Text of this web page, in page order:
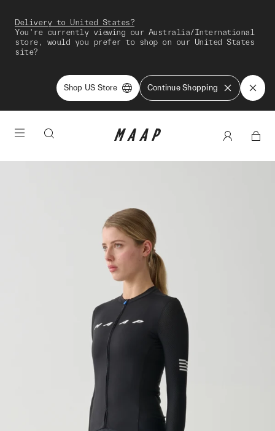
Delivery to United States?
You're currently viewing our Australia/International
store, would you prefer to shop on our United States
site?
Shop US Store Continue Shopping